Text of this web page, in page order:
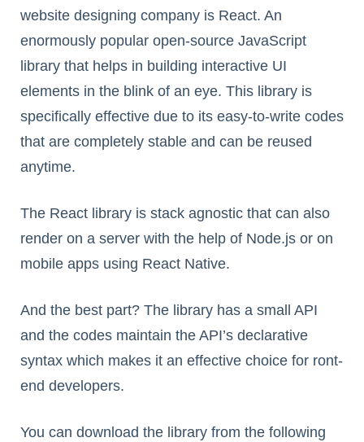
website designing company is React. An
enormously popular open-source JavaScript
library that helps in building interactive UI
elements in the blink of an eye. This library is
specifically effective due to its easy-to-write codes
that are completely stable and can be reused
anytime.
The React library is stack agnostic that can also
render on a server with the help of Node.js or on
mobile apps using React Native.
And the best part? The library has a small API
and the codes maintain the API’s declarative
syntax which makes it an effective choice for ront-
end developers.
You can download the library from the following